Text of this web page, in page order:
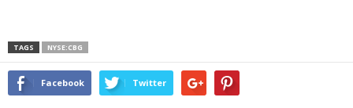
TAGS NYSE:CBG
Facebook Twitter